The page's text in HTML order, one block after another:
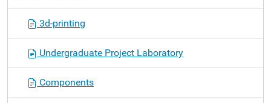
o
3d-printing
Undergraduate Project Laboratory
Components